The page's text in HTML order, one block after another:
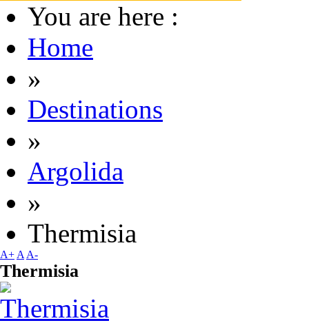
You are here :
Home
»
Destinations
»
Argolida
»
Thermisia
A+ A A-
Thermisia